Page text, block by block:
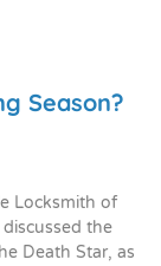
Season?
Locksmith of
the
Death Star, as